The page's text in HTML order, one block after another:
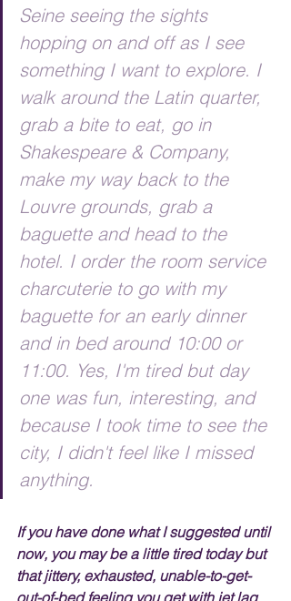
Seine seeing the sights
hopping on and off as I see
something I want to explore. I
walk around the Latin quarter,
grab a bite to eat, go in
Shakespeare & Company,
make my way back to the
Louvre grounds, grab a
baguette and head to the
hotel. I order the room service
charcuterie to go with my
baguette for an early dinner
and in bed around 10:00 or
11:00. Yes, I'm tired but day
one was fun, interesting, and
because I took time to see the
city, I didn't feel like I missed
anything.
If you have done what I suggested until
now, you may be a little tired today but
that jittery, exhausted, unable-to-get-
out-of-bed feeling you get with jet lag